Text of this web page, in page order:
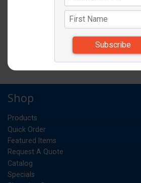
*Items subject to change due to
Bamboo Skewers 8" 100/Pkg/16Pk/
Shop
Products
Quick Order
Featured Items
Request A Quote
Catalog
Specials